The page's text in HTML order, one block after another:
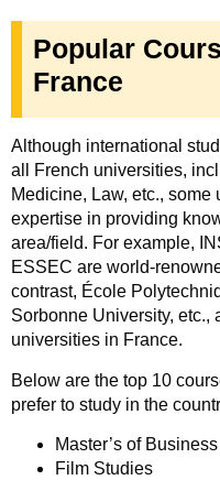
Popular
France
Although international
all French universities,
Medicine, Law, etc.,
expertise in providing
area/field. For example,
ESSEC are world-
contrast, École
Sorbonne University, etc.,
universities in France.
Below are the top 10
prefer to study in the
Master’s of
Film Studies